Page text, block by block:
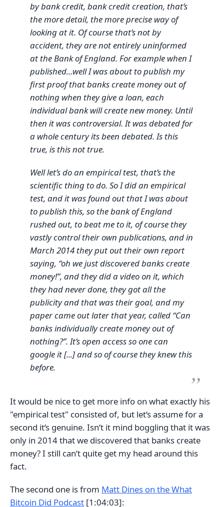
by bank credit, bank credit creation, that’s
the more detail, the more precise way of
looking at it. Of course that’s not by
accident, they are not entirely uninformed
at the Bank of England. For example when I
published...well I was about to publish my
first proof that banks create money out of
nothing when they give a loan, each
individual bank will create new money. Until
then it was controversial. It was debated for
a whole century its been debated. Is this
true, is this not true.
Well let’s do an empirical test, that’s the
scientific thing to do. So I did an empirical
test, and it was found out that I was about
to publish this, so the bank of England
rushed out, to beat me to it, of course they
vastly control their own publications, and in
March 2014 they put out their own report
saying, “oh we just discovered banks create
money!”, and they did a video on it, which
they had never done, they got all the
publicity and that was their goal, and my
paper came out later that year, called “Can
banks individually create money out of
nothing?”. It’s open access so one can
google it [...] and so of course they knew this
before.
It would be nice to get more info on what exactly his
"empirical test" consisted of, but let‘s assume for a
second it‘s genuine. Isn‘t it mind boggling that it was
only in 2014 that we discovered that banks create
money? I still can‘t quite get my head around this
fact.
The second one is from Matt Dines on the What
Bitcoin Did Podcast [1:04:03]: